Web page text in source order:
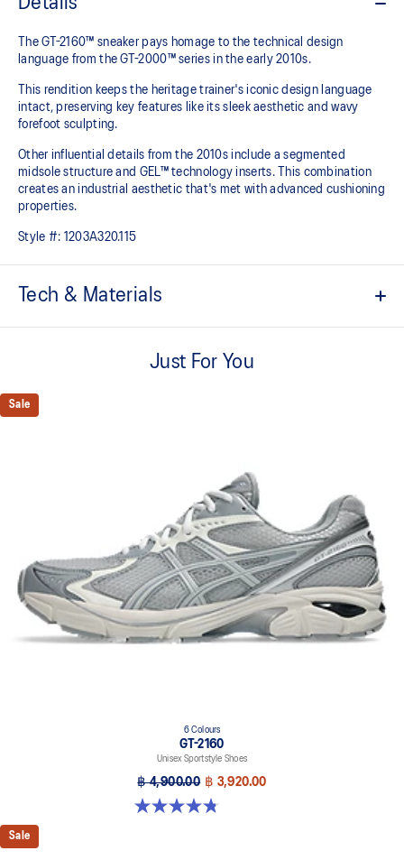
The GT-2160™ sneaker pays homage to the technical design
language from the GT-2000™ series in the early 2010s.
This rendition keeps the heritage trainer's iconic design language
intact, preserving key features like its sleek aesthetic and wavy
forefoot sculpting.
Other influential details from the 2010s include a segmented
midsole structure and GEL™ technology inserts. This combination
creates an industrial aesthetic that's met with advanced cushioning
properties.
Style #: 1203A320.115
Tech & Materials
technical design language
cushioning underfoot
Just For You
Sale
6 Colours
GT-2160
Unisex Sportstyle Shoes
฿ 4,900.00 ฿ 3,920.00
4.8 out of 5 stars. 457 reviews
Sale